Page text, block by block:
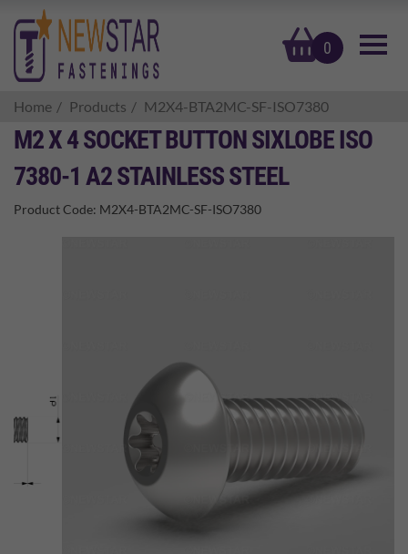
0
basket
Home Products M2X4-BTA2MC-SF-ISO7380
M2 X 4 SOCKET BUTTON SIXLOBE ISO
7380-1 A2 STAINLESS STEEL
Product Code: M2X4-BTA2MC-SF-ISO7380